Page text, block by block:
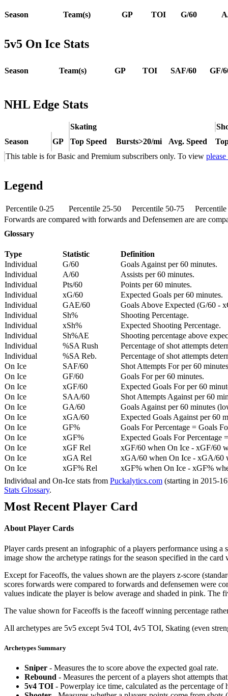
Season Team(s) GP TOI G/60
5v5 On Ice Stats
Season Team(s) GP TOI SAF/60 GF/
NHL Edge Stats
Skating
Season
GP Top Speed Bursts>20/mi Avg. Speed
This table is for Basic and Premium subscribers only. To view
Legend
Percentile 0-25 Percentile 25-50 Percentile 50-75
Forwards are compared with forwards and Defensemen are are
Glossary
Type Statistic
Definition
Individual
G/60
Goals Against per 60 minutes.
Individual
A/60
Assists per 60 minutes.
Individual
Pts/60
Points per 60 minutes.
Individual
xG/60
Expected Goals per 60 minutes.
Individual
GAE/60
Goals Above Expected (G/60 -
Individual
Sh%
Shooting Percentage.
Individual
xSh%
Expected Shooting Percentage.
Individual
Sh%AE
Shooting percentage above
Individual
%SA Rush
Percentage of shot attempts
Individual
%SA Reb.
Percentage of shot attempts
On Ice
SAF/60
Shot Attempts For per 60
On Ice
GF/60
Goals For per 60 minutes.
On Ice
xGF/60
Expected Goals For per 60
On Ice
SAA/60
Shot Attempts Against per 60
On Ice
GA/60
Goals Against per 60 minutes
On Ice
xGA/60
Expected Goals Against per 60
On Ice
GF%
Goals For Percentage = Goals
On Ice
xGF%
Expected Goals For Percentage
On Ice
xGF Rel
xGF/60 when On Ice - xGF/60
On Ice
xGA Rel
xGA/60 when On Ice - xGA/60
On Ice
xGF% Rel
xGF% when On Ice - xGF%
Individual and On-Ice stats from Puckalytics.com (starting in 2015-
Stats Glossary.
Most Recent Player Card
About Player Cards
Player cards present an infographic of a players performance using
image show the archetype ratings for the season specified in the
Except for Faceoffs, the values shown are the players z-score
scores forwards were compared to forwards and defensemen were
values indicate the player is below average and shaded in pink. The
The value shown for Faceoffs is the faceoff winning percentage
All archetypes are 5v5 except 5v4 TOI, 4v5 TOI, Skating (even
Archetypes Summary
Sniper - Measures the to score above the expected goal rate.
Rebound - Measures the percent of a players shot attempts
5v4 TOI - Powerplay ice time, calculated as the percentage